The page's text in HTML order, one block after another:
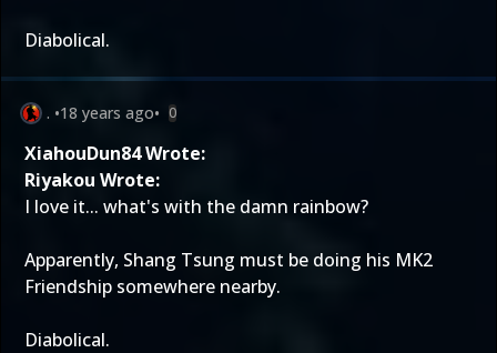
Diabolical.
. •18 years ago• 0
XiahouDun84 Wrote:
Riyakou Wrote:
I love it... what's with the damn rainbow?
Apparently, Shang Tsung must be doing his MK2
Friendship somewhere nearby.
Diabolical.